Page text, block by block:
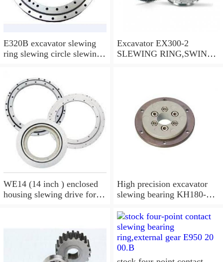
E320B excavator slewing
ring slewing circle slewing
Excavator EX300-2
SLEWING RING,SWING
WE14 (14 inch ) enclosed
housing slewing drive for
High precision excavator
slewing bearing KH180-